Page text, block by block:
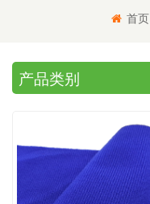
首页
产品类别